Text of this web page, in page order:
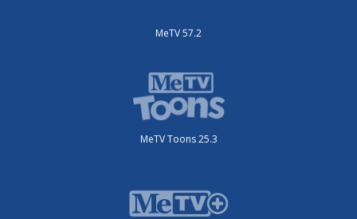
MeTV 57.2
MeTV Toons 25.3